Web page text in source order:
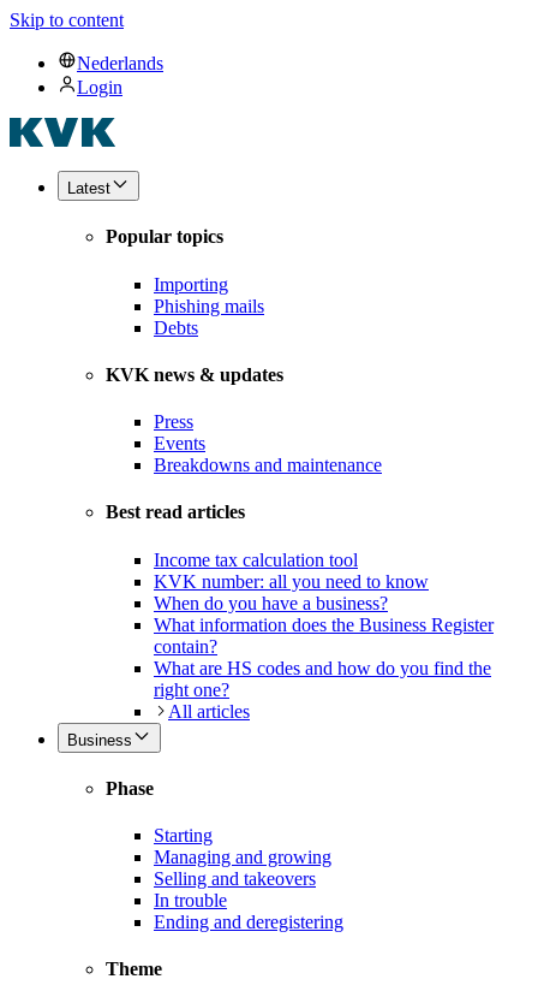
Skip to content
Nederlands
Login
Latest
Popular topics
Importing
Phishing mails
Debts
KVK news & updates
Press
Events
Breakdowns and maintenance
Best read articles
Income tax calculation tool
KVK number: all you need to know
When do you have a business?
What information does the Business Register
contain?
What are HS codes and how do you find the
right one?
All articles
Business
Phase
Starting
Managing and growing
Selling and takeovers
In trouble
Ending and deregistering
Theme